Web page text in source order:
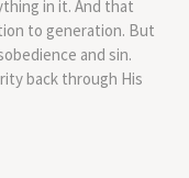
in it. And that
to generation. But
and sin.
back through His